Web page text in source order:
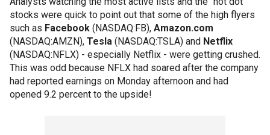
stocks were quick to point out that some of the high flyers
such as Facebook (NASDAQ:FB), Amazon.com
(NASDAQ:AMZN), Tesla (NASDAQ:TSLA) and Netflix
(NASDAQ:NFLX) - especially Netflix - were getting crushed.
This was odd because NFLX had soared after the company
had reported earnings on Monday afternoon and had
opened 9.2 percent to the upside!